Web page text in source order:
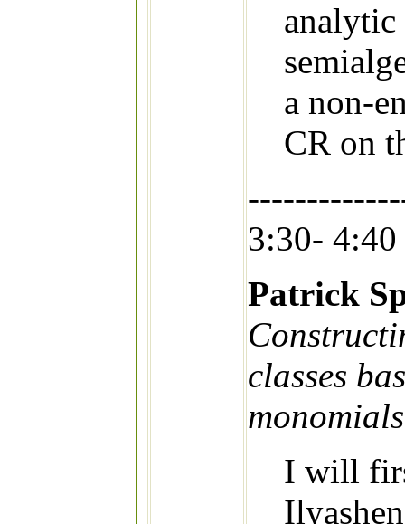
a non-
CR on
3:30- 4:40
Patrick
classes
monomials
I will